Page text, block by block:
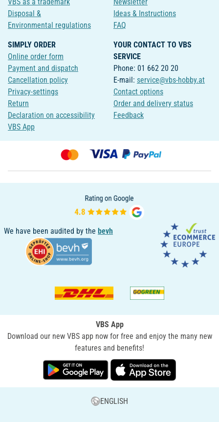
VBS as a trademark
Disposal &
Environmental regulations
Newsletter
Ideas & Instructions
FAQ
SIMPLY ORDER
Online order form
Payment and dispatch
Cancellation policy
Privacy-settings
Return
Declaration on accessibility
VBS App
YOUR CONTACT TO VBS
SERVICE
Phone: 01 662 20 20
E-mail: service@vbs-hobby.at
Contact options
Order and delivery status
Feedback
We have been audited by the bevh
VBS App
Download our new VBS app now for free and enjoy the many new
features and benefits!
ENGLISH